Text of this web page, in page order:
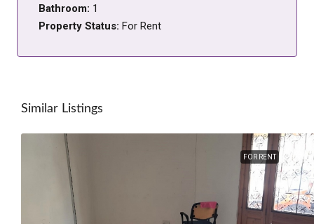
Bathroom: 1
Property Status: For Rent
Similar Listings
FOR RENT